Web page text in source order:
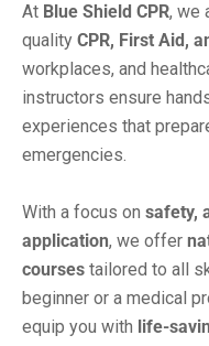
At Blue Shield CPR, we
quality CPR, First Aid,
workplaces, and
instructors ensure
experiences that
emergencies.
With a focus on safety,
application, we offer
courses tailored to all
beginner or a medical
equip you with life-